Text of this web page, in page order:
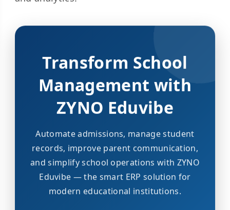
Transform School
Management with
ZYNO Eduvibe
Automate admissions, manage student
records, improve parent communication,
and simplify school operations with ZYNO
Eduvibe — the smart ERP solution for
modern educational institutions.